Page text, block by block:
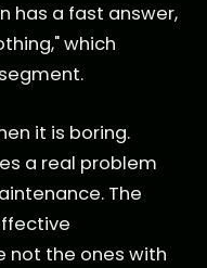
has a fast answer,
which
it is boring.
a real problem
The
not the ones with